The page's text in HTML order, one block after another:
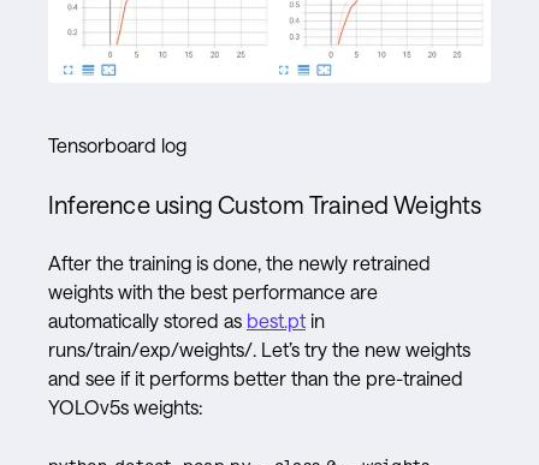
Tensorboard log
Inference using Custom Trained Weights
After the training is done, the newly retrained
weights with the best performance are
automatically stored as best.pt in
runs/train/exp/weights/. Let’s try the new weights
and see if it performs better than the pre-trained
YOLOv5s weights: